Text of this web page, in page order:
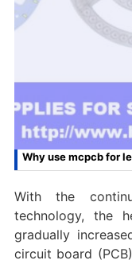
Why use mcpcb for
With the
technology, the
gradually
circuit board